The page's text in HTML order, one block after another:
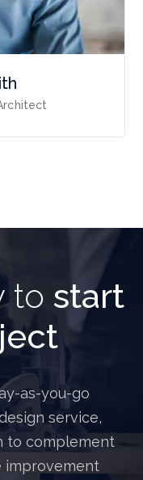
to start
as-you-go
service,
to complement
improvement